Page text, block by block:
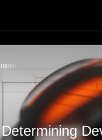
Determining